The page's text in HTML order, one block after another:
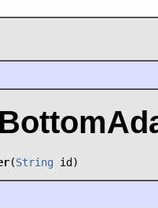
(String id)